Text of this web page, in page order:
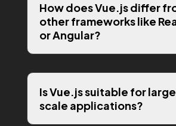
How does Vue.js differ
other frameworks like
or Angular?
Is Vue.js suitable for
scale applications?